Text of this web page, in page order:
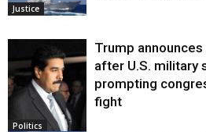
Justice
Politics
Trump
after U.S. military
prompting
fight